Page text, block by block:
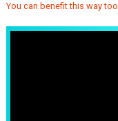
You can benefit this way too